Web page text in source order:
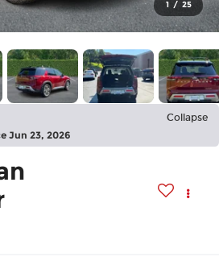
1 / 25
Collapse
Jun 23, 2026